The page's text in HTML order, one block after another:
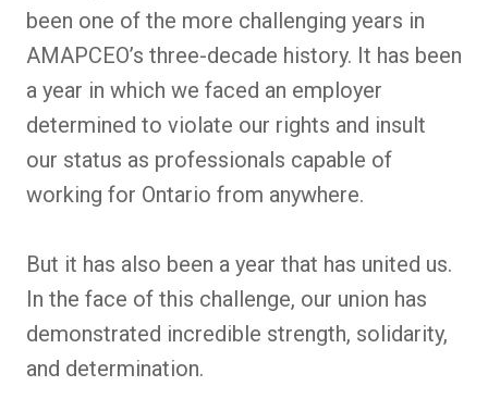
been one of the more challenging years in
AMAPCEO’s three-decade history. It has been
a year in which we faced an employer
determined to violate our rights and insult
our status as professionals capable of
working for Ontario from anywhere.
But it has also been a year that has united us.
In the face of this challenge, our union has
demonstrated incredible strength, solidarity,
and determination.